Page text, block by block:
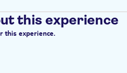
this experience
this experience.